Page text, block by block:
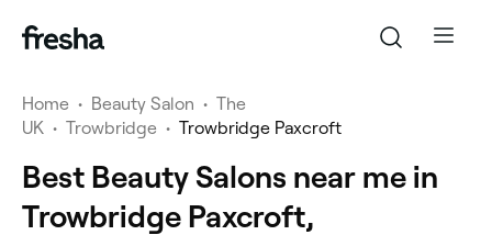
Home • Beauty Salon • The
UK • Trowbridge • Trowbridge Paxcroft
Best Beauty Salons near me in
Trowbridge Paxcroft,